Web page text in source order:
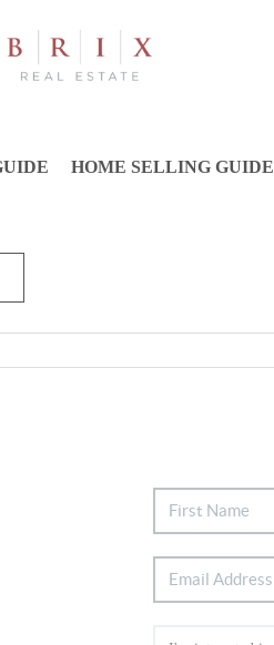
HOME SELLING GUIDE